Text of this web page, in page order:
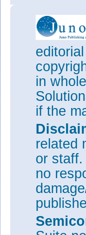
in
if the
related
or
no